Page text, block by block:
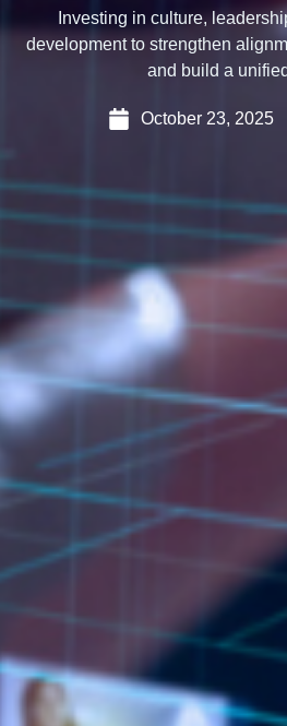
Investing in culture,
development to strengthen
and build a
October 23, 2025